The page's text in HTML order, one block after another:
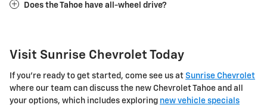
Does the Tahoe have all-wheel drive?
Visit Sunrise Chevrolet Today
If you're ready to get started, come see us at Sunrise Chevrolet
where our team can discuss the new Chevrolet Tahoe and all
your options, which includes exploring new vehicle specials